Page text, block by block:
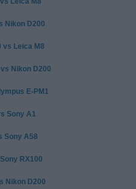
Nikon D200
vs Leica M8
Nikon D200
E-PM1
Sony A1
Sony A58
RX100
Nikon D200